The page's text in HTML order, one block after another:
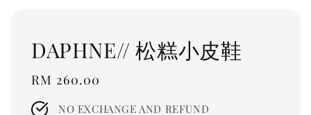
DAPHNE// 松糕小皮鞋
Regular
price
RM 260.00
NO EXCHANGE AND REFUND